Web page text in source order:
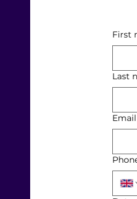
First
Last
Email